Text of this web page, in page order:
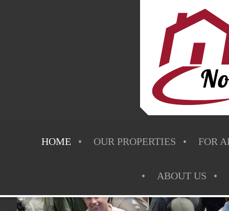
HOME OUR PROPERTIES FOR
ABOUT US